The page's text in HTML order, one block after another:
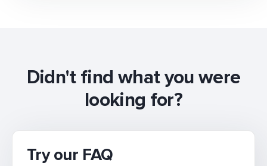
Didn't find what you were
looking for?
Try our FAQ